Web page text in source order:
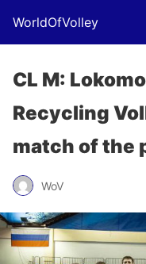
WorldOfVolley
CL M:
Recycling
match of the
WoV